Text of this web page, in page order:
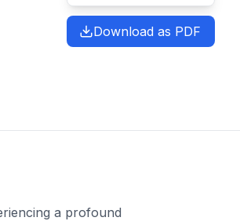
Download as PDF
a profound